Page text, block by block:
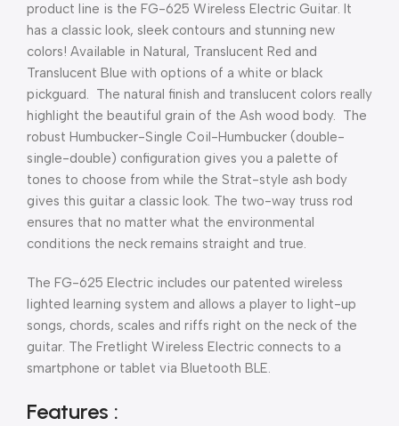
product line is the FG-625 Wireless Electric Guitar. It
has a classic look, sleek contours and stunning new
colors! Available in Natural, Translucent Red and
Translucent Blue with options of a white or black
pickguard. The natural finish and translucent colors really
highlight the beautiful grain of the Ash wood body. The
robust Humbucker-Single Coil-Humbucker (double-
single-double) configuration gives you a palette of
tones to choose from while the Strat-style ash body
gives this guitar a classic look. The two-way truss rod
ensures that no matter what the environmental
conditions the neck remains straight and true.
The FG-625 Electric includes our patented wireless
lighted learning system and allows a player to light-up
songs, chords, scales and riffs right on the neck of the
guitar. The Fretlight Wireless Electric connects to a
smartphone or tablet via Bluetooth BLE.
Features :